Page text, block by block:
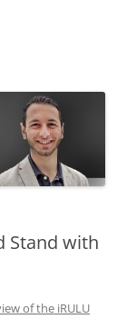
Stand with
of the iRULU